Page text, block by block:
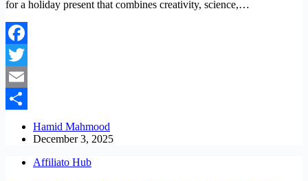
for a holiday present that combines creativity, science,…
Facebook
Twitter
Email
Hamid Mahmood
December 3, 2025
Affiliato Hub